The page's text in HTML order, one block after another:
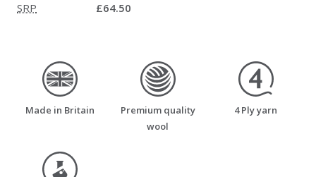
SRP
£64.50
made_in_britain
Made in Britain
premium_quality_wool
Premium quality
wool
four_ply_yarn
4 Ply yarn
no_added_chemicals